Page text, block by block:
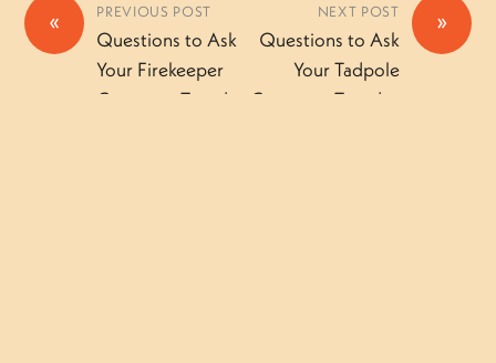
« PREVIOUS POST
Questions to Ask
Your Firekeeper
Camper – Tuesday
»
NEXT POST
Questions to Ask
Your Tadpole
Camper – Tuesday